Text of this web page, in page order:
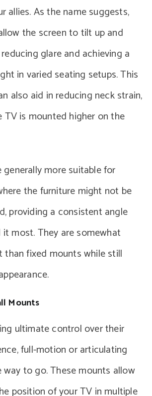
allies. As the name suggests,
the screen to tilt up and
glare and achieving a
in varied seating setups. This
also aid in reducing neck strain,
TV is mounted higher on the
more suitable for
the furniture might not be
providing a consistent angle
most. They are somewhat
than fixed mounts while still
Mounts
ultimate control over their
full-motion or articulating
to go. These mounts allow
position of your TV in multiple